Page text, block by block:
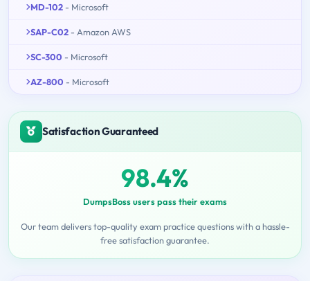
MD-102 - Microsoft
SAP-C02 - Amazon AWS
SC-300 - Microsoft
AZ-800 - Microsoft
Satisfaction Guaranteed
98.4%
DumpsBoss users pass their exams
Our team delivers top-quality exam practice questions with a hassle-
free satisfaction guarantee.